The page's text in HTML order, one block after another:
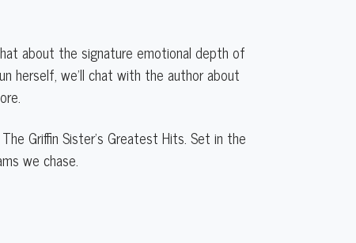
about the signature emotional depth of
herself, we’ll chat with the author about
Griffin Sister’s Greatest Hits. Set in the
we chase.